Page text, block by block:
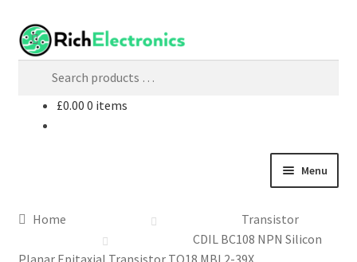
£0.00 0 items
Menu
Home
Transistor
CDIL BC108 NPN Silicon
Planar Epitaxial Transistor TO18 MBL2-39X